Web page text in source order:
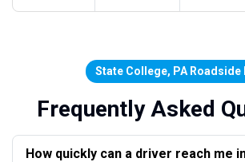
State College, PA Roadside
Frequently Asked
How quickly can a driver reach me